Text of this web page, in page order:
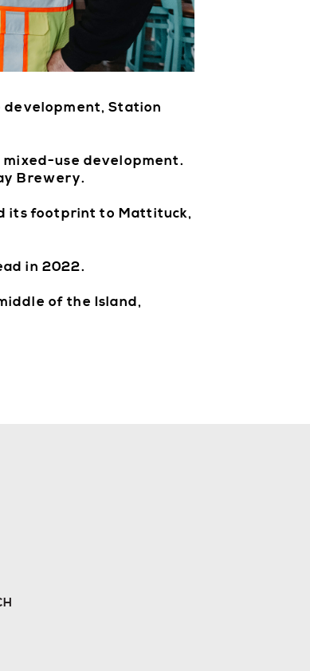
LIVE
WORK
development, Station
use development.
Brewery.
its footprint to Mattituck,
in 2022.
of the Island,